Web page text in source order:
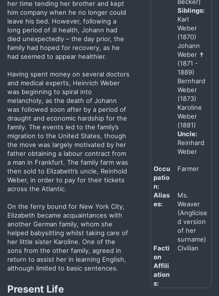
her time tending her brother and kept
him company when he no longer could
leave his bed. However, following a
long period of ill health, Johann had
died unexpectedly – the day prior, the
family had hoped for recovery, as he
had seemed to appear healthier.
Having spent money on several doctors
and medical experts, Heinrich Weber
was beginning to spiral into
melancholy, as the death of Johann
was followed soon after by a period of
draught and economic hardship for the
family. The events led to the family’s
migration to the United States, though
the move was largely motivated by her
father obtaining a labour contract from
a man in Frankfurt. The family farm was
then sold to Elizabeth’s uncle, Reinhold
Weber, in order to pay for their tickets
across the Atlantic.
On the ferry bound for New York City,
Elizabeth became acquaintances with
another German family, whom she
helped babysitting whilst taking care of
her little sister Karoline. One of the
sons from the other family, agreed in
return to assist her in learning English,
although limited to basic sentences.
Present Life
Becker)
Siblings:
Karl
Weber
(1870)
Johann
Weber ✝
(1871 -
1889)
Bernhard
Weber
(1873)
Karoline
Weber
(1881)
Uncle:
Reinhard
Weber
Occu
patio
n:
Farmer
Alias
es:
Ms.
Weaver
(Anglicise
d version
of her
surname)
Facti
on
Affili
ation
s:
Civilian